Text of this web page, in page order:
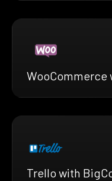
Trello with